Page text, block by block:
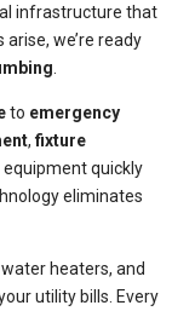
infrastructure that
we’re ready
.
to emergency
, fixture
equipment quickly
eliminates
heaters, and
utility bills. Every